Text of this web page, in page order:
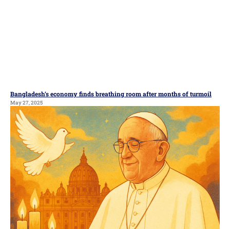
Bangladesh’s economy finds breathing room after months of turmoil
May 27, 2025